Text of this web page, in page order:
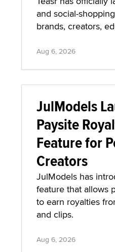
and social-
brands, creators,
Aug 6, 2026
JulModels
Paysite
Feature for
Creators
JulModels has
feature that allows
to earn royalties
and clips.
Aug 6, 2026